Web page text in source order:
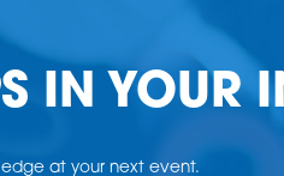
IN YOUR
at your next event.